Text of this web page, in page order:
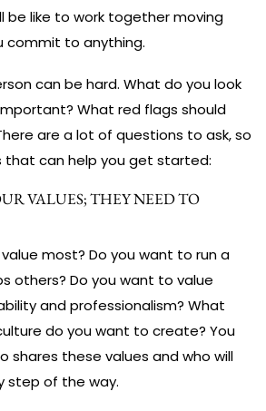
be like to work together moving
commit to anything.
can be hard. What do you look
What red flags should
are a lot of questions to ask, so
that can help you get started:
VALUES; THEY NEED TO
most? Do you want to run a
others? Do you want to value
and professionalism? What
do you want to create? You
shares these values and who will
step of the way.